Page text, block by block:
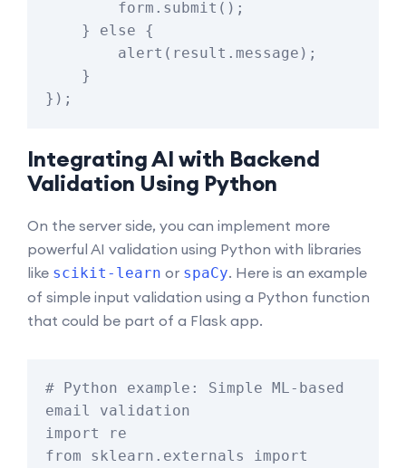
Integrating AI with Backend
Validation Using Python
On the server side, you can implement more
powerful AI validation using Python with libraries
like scikit-learn or spaCy. Here is an example
of simple input validation using a Python function
that could be part of a Flask app.
# Python example: Simple ML-based
email validation
import re
from sklearn.externals import